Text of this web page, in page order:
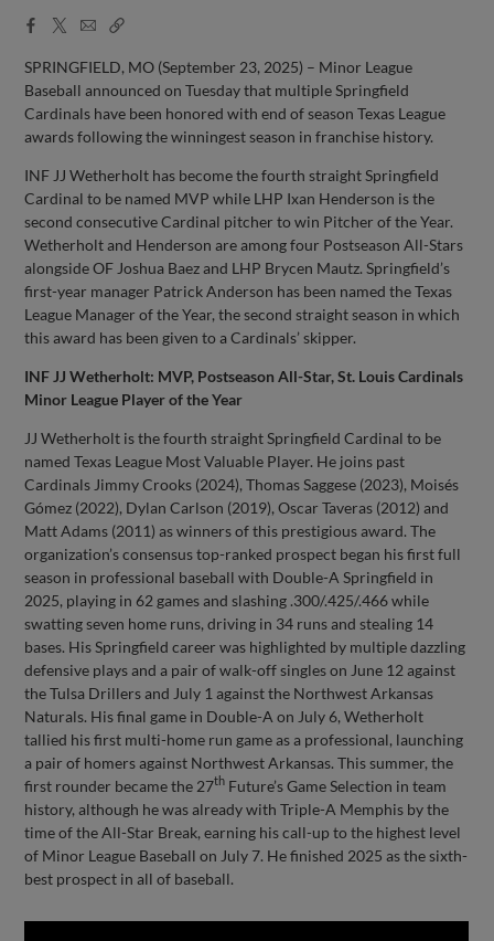
Facebook
X
EmailCopy
SPRINGFIELD, MO (September 23, 2025) – Minor League
Baseball announced on Tuesday that multiple Springfield
Cardinals have been honored with end of season Texas League
awards following the winningest season in franchise history.
INF JJ Wetherholt has become the fourth straight Springfield
Cardinal to be named MVP while LHP Ixan Henderson is the
second consecutive Cardinal pitcher to win Pitcher of the Year.
Wetherholt and Henderson are among four Postseason All-Stars
alongside OF Joshua Baez and LHP Brycen Mautz. Springfield’s
first-year manager Patrick Anderson has been named the Texas
League Manager of the Year, the second straight season in which
this award has been given to a Cardinals’ skipper.
INF JJ Wetherholt: MVP, Postseason All-Star, St. Louis Cardinals
Minor League Player of the Year
JJ Wetherholt is the fourth straight Springfield Cardinal to be
named Texas League Most Valuable Player. He joins past
Cardinals Jimmy Crooks (2024), Thomas Saggese (2023), Moisés
Gómez (2022), Dylan Carlson (2019), Oscar Taveras (2012) and
Matt Adams (2011) as winners of this prestigious award. The
organization’s consensus top-ranked prospect began his first full
season in professional baseball with Double-A Springfield in
2025, playing in 62 games and slashing .300/.425/.466 while
swatting seven home runs, driving in 34 runs and stealing 14
bases. His Springfield career was highlighted by multiple dazzling
defensive plays and a pair of walk-off singles on June 12 against
the Tulsa Drillers and July 1 against the Northwest Arkansas
Naturals. His final game in Double-A on July 6, Wetherholt
tallied his first multi-home run game as a professional, launching
a pair of homers against Northwest Arkansas. This summer, the
first rounder became the 27th Future’s Game Selection in team
history, although he was already with Triple-A Memphis by the
time of the All-Star Break, earning his call-up to the highest level
of Minor League Baseball on July 7. He finished 2025 as the sixth-
best prospect in all of baseball.